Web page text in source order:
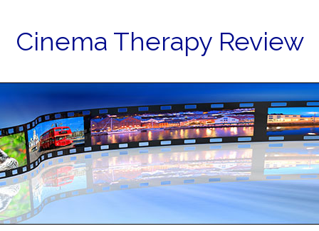
Cinema Therapy Review